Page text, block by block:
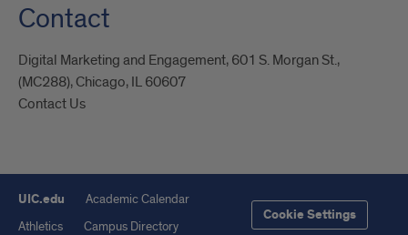
Contact
Digital Marketing and Engagement, 601 S. Morgan St.,
(MC288), Chicago, IL 60607
Contact Us
UIC.edu
Academic Calendar
Athletics
Campus Directory
Cookie Settings